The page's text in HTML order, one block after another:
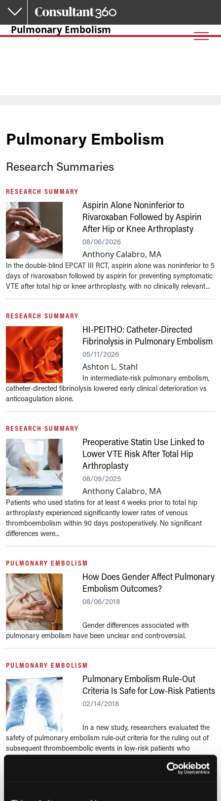
Skip to main content
Pulmonary Embolism
Pulmonary Embolism
Research Summaries
RESEARCH SUMMARY
Aspirin Alone Noninferior to
Rivaroxaban Followed by Aspirin
After Hip or Knee Arthroplasty
08/06/2026
Anthony Calabro, MA
In the double-blind EPCAT III RCT, aspirin alone was noninferior to 5
days of rivaroxaban followed by aspirin for preventing symptomatic
VTE after total hip or knee arthroplasty, with no clinically relevant...
RESEARCH SUMMARY
HI-PEITHO: Catheter-Directed
Fibrinolysis in Pulmonary Embolism
05/11/2026
Ashton L. Stahl
In intermediate-risk pulmonary embolism,
catheter-directed fibrinolysis lowered early clinical deterioration vs
anticoagulation alone.
RESEARCH SUMMARY
Preoperative Statin Use Linked to
Lower VTE Risk After Total Hip
Arthroplasty
08/09/2025
Anthony Calabro, MA
Patients who used statins for at least 4 weeks prior to total hip
arthroplasty experienced significantly lower rates of venous
thromboembolism within 90 days postoperatively. No significant
differences were...
PULMONARY EMBOLISM
How Does Gender Affect Pulmonary
Embolism Outcomes?
08/06/2018
Gender differences associated with
pulmonary embolism have been unclear and controversial.
PULMONARY EMBOLISM
Pulmonary Embolism Rule-Out
Criteria Is Safe for Low-Risk Patients
02/14/2018
In a new study, researchers evaluated the
safety of pulmonary embolism rule-out criteria for the ruling out of
subsequent thromboembolic events in low-risk patients who
presented to the emergency...